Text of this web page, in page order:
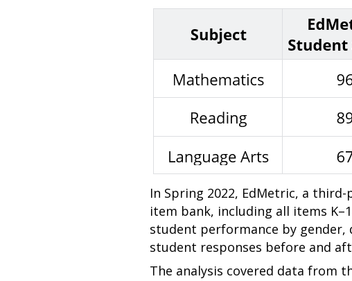
In Spring 2022, EdMetric, a
item bank, including all items
student performance by
student responses before and
The analysis covered data from